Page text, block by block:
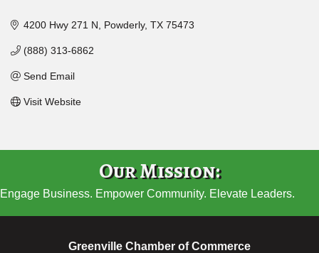
4200 Hwy 271 N Powderly TX 75473
(888) 313-6862
Send Email
Visit Website
Our Mission:
Engage Business. Empower Community. Elevate Leaders.
Greenville Chamber of Commerce